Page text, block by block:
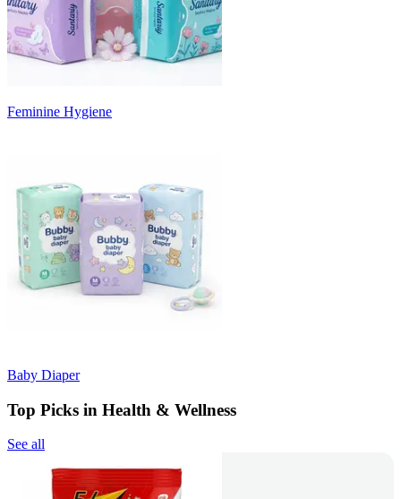
Feminine Hygiene
Baby Diaper
Top Picks in Health & Wellness
See all